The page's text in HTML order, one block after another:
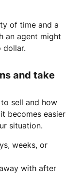
of time and a
an agent might
and take
sell and how
becomes easier
situation.
weeks, or
with after